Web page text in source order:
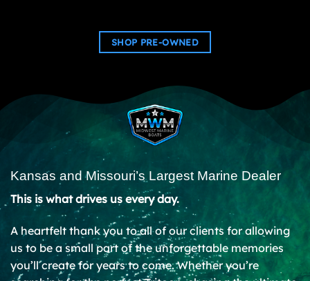
SHOP PRE-OWNED
Kansas and Missouri’s Largest Marine Dealer
This is what drives us every day.
A heartfelt thank you to all of our clients for allowing
us to be a small part of the unforgettable memories
you’ll create for years to come. Whether you’re